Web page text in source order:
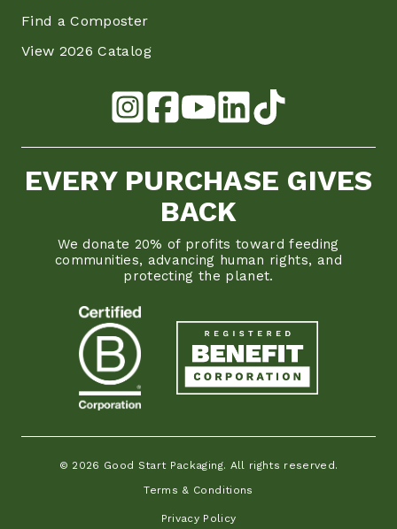
Find a Composter
View 2026 Catalog
EVERY PURCHASE GIVES
BACK
We donate 20% of profits toward feeding
communities, advancing human rights, and
protecting the planet.
© 2026 Good Start Packaging. All rights reserved.
Terms & Conditions
Privacy Policy